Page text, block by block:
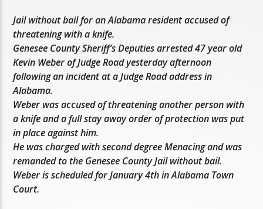
Jail without bail for an Alabama resident accused of
threatening with a knife.
Genesee County Sheriff’s Deputies arrested 47 year old
Kevin Weber of Judge Road yesterday afternoon
following an incident at a Judge Road address in
Alabama.
Weber was accused of threatening another person with
a knife and a full stay away order of protection was put
in place against him.
He was charged with second degree Menacing and was
remanded to the Genesee County Jail without bail.
Weber is scheduled for January 4th in Alabama Town
Court.